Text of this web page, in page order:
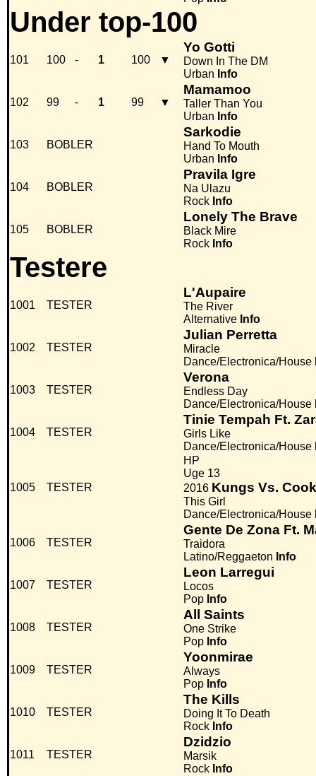
Under top-100
101 100 - 1 100 ▼
Yo Gotti
Down In The DM
Urban Info
102 99 - 1 99 ▼
Mamamoo
Taller Than You
Urban Info
103 BOBLER
Sarkodie
Hand To Mouth
Urban Info
104 BOBLER
Pravila Igre
Na Ulazu
Rock Info
105 BOBLER
Lonely The Brave
Black Mire
Rock Info
Testere
1001 TESTER
L'Aupaire
The River
Alternative Info
1002 TESTER
Julian Perretta
Miracle
Dance/Electronica/House
1003 TESTER
Verona
Endless Day
Dance/Electronica/House
1004 TESTER
Tinie Tempah Ft.
Girls Like
Dance/Electronica/House
1005 TESTER
HP
Uge 13
2016 Kungs Vs.
This Girl
Dance/Electronica/House
1006 TESTER
Gente De Zona Ft.
Traidora
Latino/Reggaeton Info
1007 TESTER
Leon Larregui
Locos
Pop Info
1008 TESTER
All Saints
One Strike
Pop Info
1009 TESTER
Yoonmirae
Always
Pop Info
1010 TESTER
The Kills
Doing It To Death
Rock Info
1011 TESTER
Dzidzio
Marsik
Rock Info